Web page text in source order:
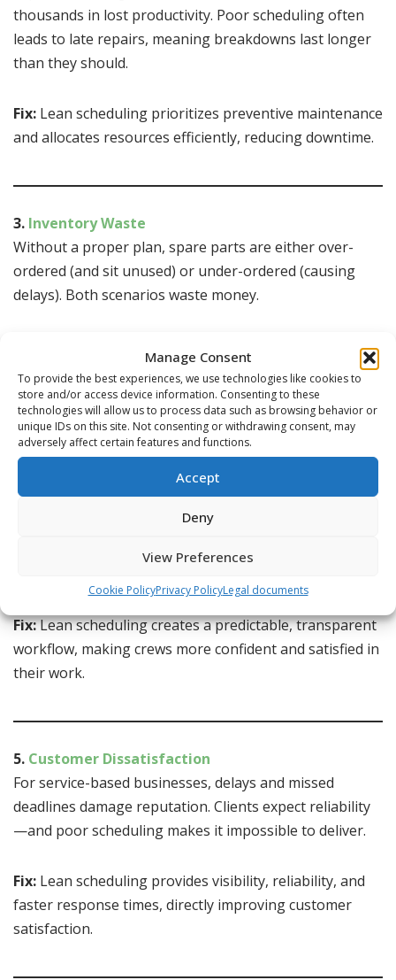
Manage Consent
To provide the best experiences, we use technologies like cookies to
store and/or access device information. Consenting to these
technologies will allow us to process data such as browsing behavior or
unique IDs on this site. Not consenting or withdrawing consent, may
adversely affect certain features and functions.
Accept
Deny
View Preferences
Cookie PolicyPrivacy PolicyLegal documents
thousands in lost productivity. Poor scheduling often
leads to late repairs, meaning breakdowns last longer
than they should.
Fix: Lean scheduling prioritizes preventive maintenance
and allocates resources efficiently, reducing downtime.
3. Inventory Waste
Without a proper plan, spare parts are either over-
ordered (and sit unused) or under-ordered (causing
delays). Both scenarios waste money.
needs, ensuring that parts are available exactly when
required.
Nothing frustrates a skilled worker more than unclear
priorities. Constant schedule changes or unplanned
rush jobs hurt motivation and lead to higher turnover
Fix:Lean scheduling creates a predictable, transparent
workflow, making crews more confident and satisfied in
their work.
5. Customer Dissatisfaction
For service-based businesses, delays and missed
deadlines damage reputation. Clients expect reliability
—and poor scheduling makes it impossible to deliver.
Fix: Lean scheduling provides visibility, reliability, and
faster response times, directly improving customer
satisfaction.